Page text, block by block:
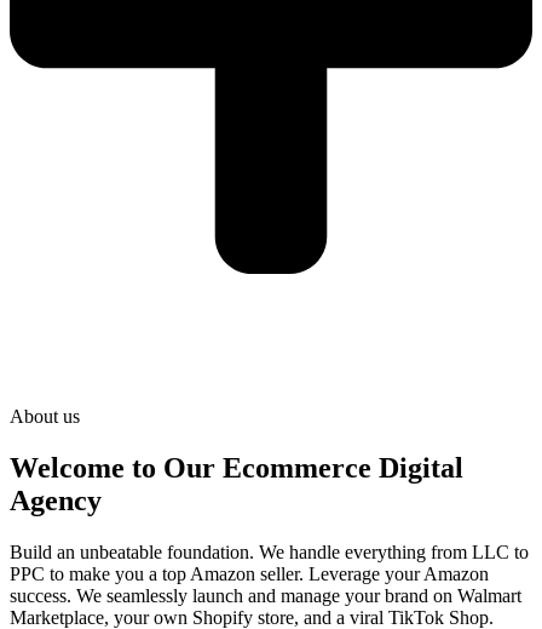
About us
Welcome to Our Ecommerce Digital
Agency
Build an unbeatable foundation. We handle everything from LLC to
PPC to make you a top Amazon seller. Leverage your Amazon
success. We seamlessly launch and manage your brand on Walmart
Marketplace, your own Shopify store, and a viral TikTok Shop.